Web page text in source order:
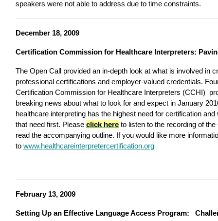
speakers were not able to address due to time constraints.
December 18, 2009
Certification Commission for Healthcare Interpreters:
The Open Call provided an in-depth look at what is involved in
professional certifications and employer-valued credentials.
Certification Commission for Healthcare Interpreters (CCHI)
breaking news about what to look for and expect in January
healthcare interpreting has the highest need for certification
that need first. Please click here to listen to the recording of
read the accompanying outline. If you would like more
to www.healthcareinterpretercertification.org
February 13, 2009
Setting Up an Effective Language Access Program: